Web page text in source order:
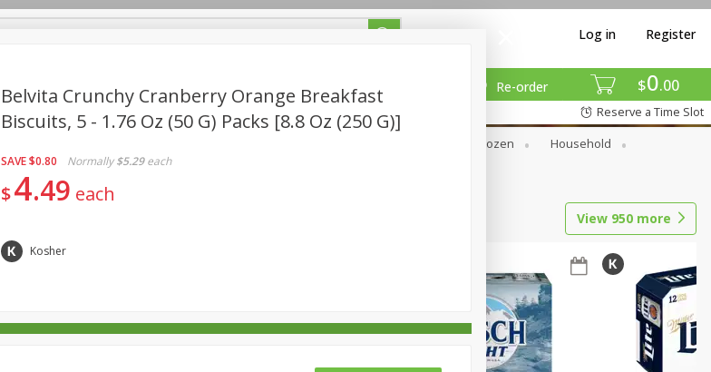
$0 00
Re-order
Log in Register
Reserve a Time Slot
Frozen
Household
Produce Seasonal
View 950 more
Belvita Crunchy Cranberry Orange Breakfast
Biscuits, 5 - 1.76 Oz (50 G) Packs [8.8 Oz (250 G)]
SAVE$0.80 Normally $5.29 each
$4 49 each
Kosher